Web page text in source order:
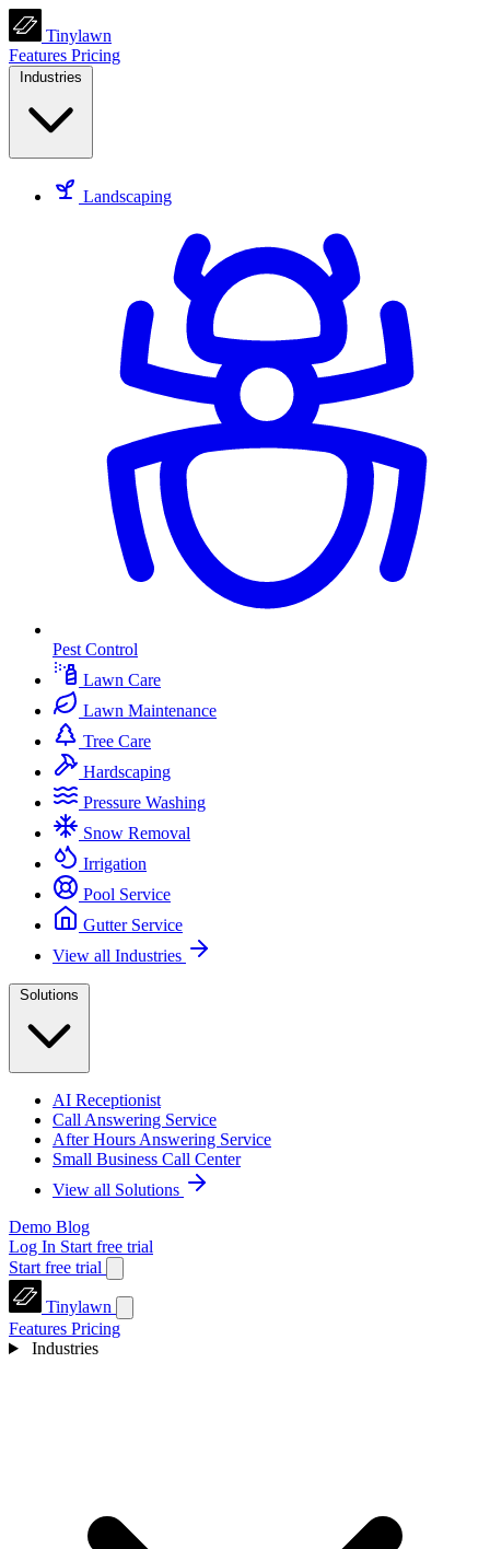
Tinylawn
Features Pricing
Industries
Landscaping
Pest Control
Lawn Care
Lawn Maintenance
Tree Care
Hardscaping
Pressure Washing
Snow Removal
Irrigation
Pool Service
Gutter Service
View all Industries
Solutions
AI Receptionist
Call Answering Service
After Hours Answering Service
Small Business Call Center
View all Solutions
Demo Blog
Log In Start free trial
Start free trial
Tinylawn
Features Pricing
Industries